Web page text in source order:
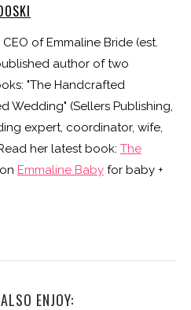
of Emmaline Bride (est.
author of two
"The Handcrafted
Wedding" (Sellers Publishing,
expert, coordinator, wife,
her latest book: The
Emmaline Baby for baby +
ENJOY: